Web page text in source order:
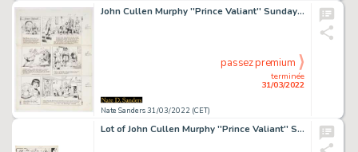
John Cullen Murphy ''Prince Valiant'' Sunday Comic Strip Original Artwork -- #2197 Dated 18 March 1979
Nate Sanders 31/03/2022 (CET)
terminée
31/03/2022
passez premium
Lot of John Cullen Murphy ''Prince Valiant'' Sunday Comic Strip Artwork Plus Hal Foster Preliminary Sketch -- #1830 for Both Strip & Sketch, Dated 5 March 1972